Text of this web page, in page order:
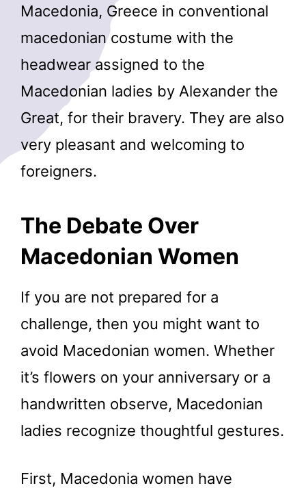
Macedonia, Greece in conventional
macedonian costume with the
headwear assigned to the
Macedonian ladies by Alexander the
Great, for their bravery. They are also
very pleasant and welcoming to
foreigners.
The Debate Over
Macedonian Women
If you are not prepared for a
challenge, then you might want to
avoid Macedonian women. Whether
it’s flowers on your anniversary or a
handwritten observe, Macedonian
ladies recognize thoughtful gestures.
First, Macedonia women have